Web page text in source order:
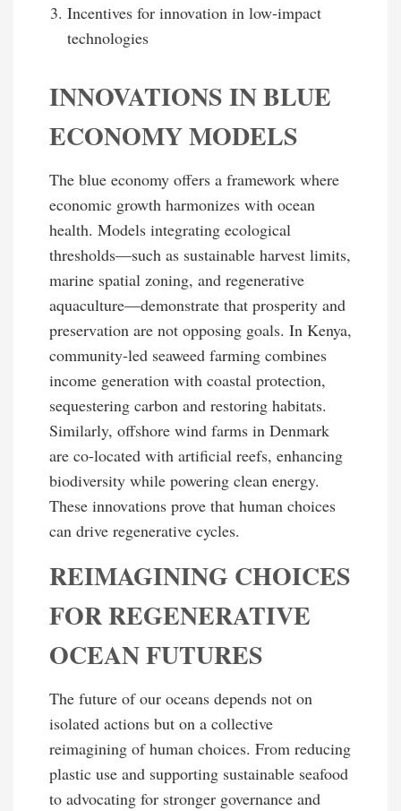
Incentives for innovation in low-impact
technologies
INNOVATIONS IN BLUE
ECONOMY MODELS
The blue economy offers a framework where
economic growth harmonizes with ocean
health. Models integrating ecological
thresholds—such as sustainable harvest limits,
marine spatial zoning, and regenerative
aquaculture—demonstrate that prosperity and
preservation are not opposing goals. In Kenya,
community-led seaweed farming combines
income generation with coastal protection,
sequestering carbon and restoring habitats.
Similarly, offshore wind farms in Denmark
are co-located with artificial reefs, enhancing
biodiversity while powering clean energy.
These innovations prove that human choices
can drive regenerative cycles.
REIMAGINING CHOICES
FOR REGENERATIVE
OCEAN FUTURES
The future of our oceans depends not on
isolated actions but on a collective
reimagining of human choices. From reducing
plastic use and supporting sustainable seafood
to advocating for stronger governance and